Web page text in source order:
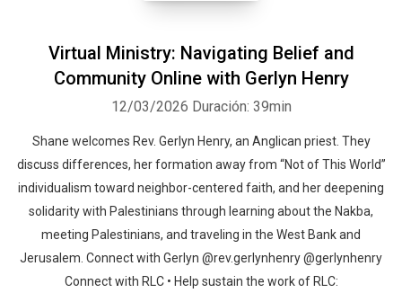
Virtual Ministry: Navigating Belief and
Community Online with Gerlyn Henry
12/03/2026 Duración: 39min
Shane welcomes Rev. Gerlyn Henry, an Anglican priest. They
discuss differences, her formation away from “Not of This World”
individualism toward neighbor-centered faith, and her deepening
solidarity with Palestinians through learning about the Nakba,
meeting Palestinians, and traveling in the West Bank and
Jerusalem. Connect with Gerlyn @rev.gerlynhenry @gerlynhenry
Connect with RLC • Help sustain the work of RLC: